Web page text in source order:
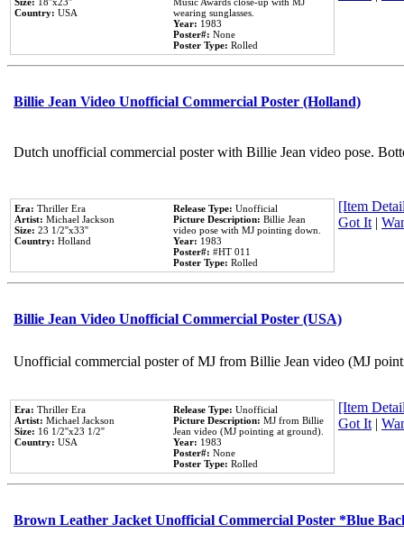
Size: 18''x23''
Country: USA
Music Awards close-up with MJ
wearing sunglasses.
Year: 1983
Poster#: None
Poster Type: Rolled
Billie Jean Video Unofficial Commercial Poster (Holland)
Dutch unofficial commercial poster with Billie Jean video pose.
Era: Thriller Era
Artist: Michael Jackson
Size: 23 1/2''x33''
Country: Holland
Release Type: Unofficial
Picture Description: Billie Jean
video pose with MJ pointing down.
Year: 1983
Poster#: #HT 011
Poster Type: Rolled
[Item
Got It|
Billie Jean Video Unofficial Commercial Poster (USA)
Unofficial commercial poster of MJ from Billie Jean video (MJ
Era: Thriller Era
Artist: Michael Jackson
Size: 16 1/2''x23 1/2''
Country: USA
Release Type: Unofficial
Picture Description: MJ from Billie
Jean video (MJ pointing at ground).
Year: 1983
Poster#: None
Poster Type: Rolled
[Item
Got It|
Brown Leather Jacket Unofficial Commercial Poster *Blue